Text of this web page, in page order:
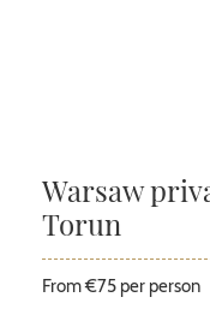
Warsaw
Torun
From €75 per person